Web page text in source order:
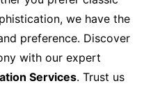
we have the
preference. Discover
with our expert
Services. Trust us